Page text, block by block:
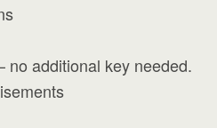
no additional key needed.